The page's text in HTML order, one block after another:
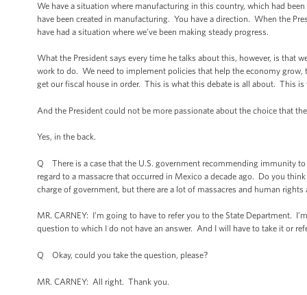
We have a situation where manufacturing in this country, which had
have been created in manufacturing. You have a direction. When the
have had a situation where we’ve been making steady progress.
What the President says every time he talks about this, however, is that
work to do. We need to implement policies that help the economy
get our fiscal house in order. This is what this debate is all about. This
And the President could not be more passionate about the choice that
Yes, in the back.
Q There is a case that the U.S. government recommending immunity
regard to a massacre that occurred in Mexico a decade ago. Do you
charge of government, but there are a lot of massacres and human rights
MR. CARNEY: I’m going to have to refer you to the State Department.
question to which I do not have an answer. And I will have to take it or
Q Okay, could you take the question, please?
MR. CARNEY: All right. Thank you.